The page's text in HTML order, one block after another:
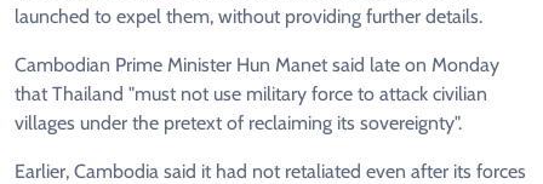
launched to expel them, without providing further details.
Cambodian Prime Minister Hun Manet said late on Monday
that Thailand "must not use military force to attack civilian
villages under the pretext of reclaiming its sovereignty".
Earlier, Cambodia said it had not retaliated even after its forces